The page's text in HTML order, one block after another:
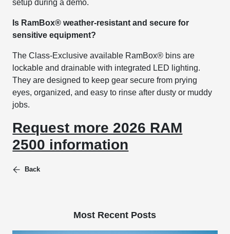
setup during a demo.
Is RamBox® weather-resistant and secure for
sensitive equipment?
The Class-Exclusive available RamBox® bins are
lockable and drainable with integrated LED lighting.
They are designed to keep gear secure from prying
eyes, organized, and easy to rinse after dusty or muddy
jobs.
Request more 2026 RAM
2500 information
Back
Most Recent Posts